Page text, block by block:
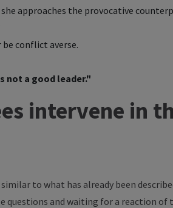
approaches the provocative
conflict averse.
not a good leader."
intervene in
to what has already been
and waiting for a reaction of